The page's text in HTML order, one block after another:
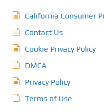
California Consumer
Contact Us
Cookie Privacy Policy
DMCA
Privacy Policy
Terms of Use